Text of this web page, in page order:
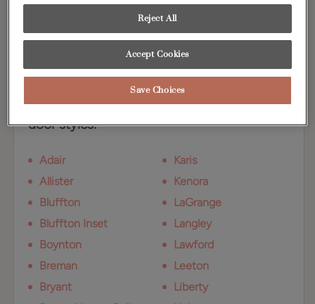
a blend of golden and gray tones, adding
warmth to any design.
Available Door Styles
Coastline on Maple is available on these
door styles:
Adair
Allister
Bluffton
Bluffton Inset
Boynton
Breman
Bryant
Karis
Kenora
LaGrange
Langley
Lawford
Leeton
Liberty
Reject All
Accept Cookies
Save Choices